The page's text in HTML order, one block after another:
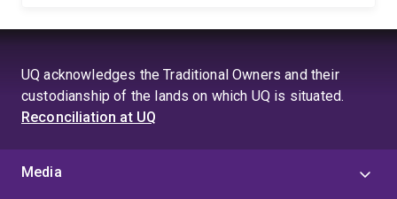
UQ acknowledges the Traditional Owners and their
custodianship of the lands on which UQ is situated.
Reconciliation at UQ
Media